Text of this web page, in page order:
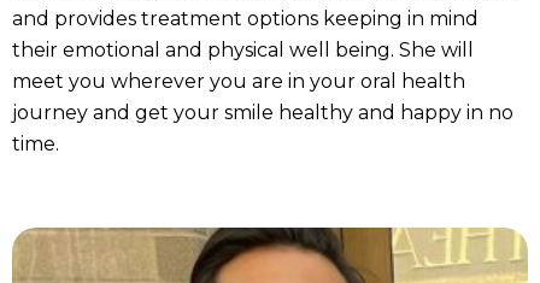
and provides treatment options keeping in mind
their emotional and physical well being. She will
meet you wherever you are in your oral health
journey and get your smile healthy and happy in no
time.